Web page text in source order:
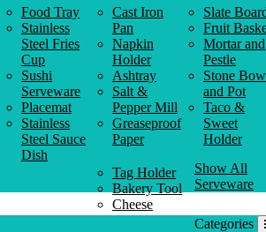
Food Tray
Stainless
Steel Fries
Cup
Sushi
Serveware
Placemat
Stainless
Steel Sauce
Dish
Cast Iron
Pan
Napkin
Holder
Ashtray
Salt &
Pepper Mill
Greaseproof
Paper
Slate
Fruit
Mortar and
Pestle
Stone
and Pot
Taco &
Sweet
Holder
Tag Holder
Bakery Tool
Cheese
Knife
Show All
Serveware
Categories